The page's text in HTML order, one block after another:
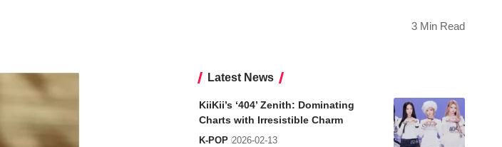
3 Min Read
Latest News
KiiKii’s ‘404’ Zenith: Dominating
Charts with Irresistible Charm
K-POP 2026-02-13